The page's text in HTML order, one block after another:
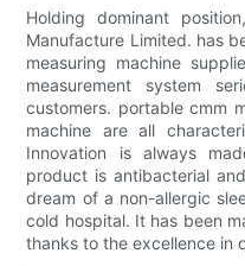
Holding dominant
Manufacture Limited. has
measuring machine
measurement system
customers. portable cmm
machine are all
Innovation is always
product is antibacterial
dream of a non-allergic
cold hospital. It has been
thanks to the excellence in